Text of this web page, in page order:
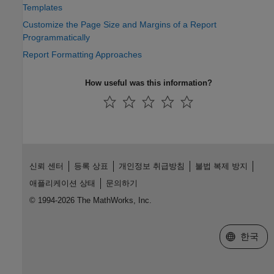
Templates
Customize the Page Size and Margins of a Report
Programmatically
Report Formatting Approaches
How useful was this information?
신뢰 센터 등록 상표 개인정보 취급방침
불법 복제 방지
애플리케이션 상태
문의하기
© 1994-2026 The MathWorks, Inc.
웹사이트
한국